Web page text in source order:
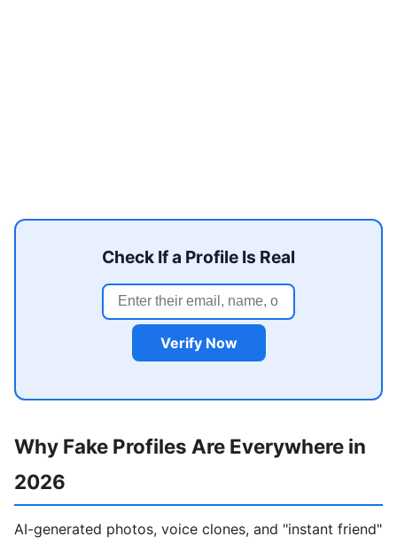
Check If a Profile Is Real
Verify Now
Why Fake Profiles Are Everywhere in
2026
AI-generated photos, voice clones, and "instant friend"